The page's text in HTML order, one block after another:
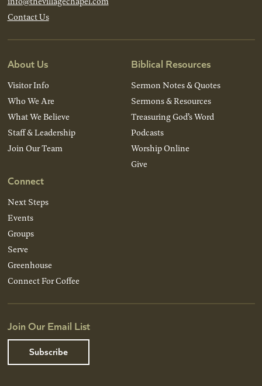
Contact Us
About Us
Visitor Info
Who We Are
What We Believe
Staff & Leadership
Join Our Team
Connect
Next Steps
Events
Groups
Serve
Greenhouse
Connect For Coffee
Biblical Resources
Sermon Notes & Quotes
Sermons & Resources
Treasuring God’s Word
Podcasts
Worship Online
Give
Join Our Email List
Subscribe